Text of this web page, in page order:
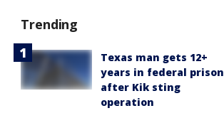
Trending
Texas man gets 12+
years in federal prison
after Kik sting
operation